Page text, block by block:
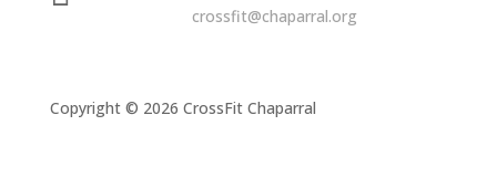
crossfit@chaparral.org
Copyright © 2026 CrossFit Chaparral